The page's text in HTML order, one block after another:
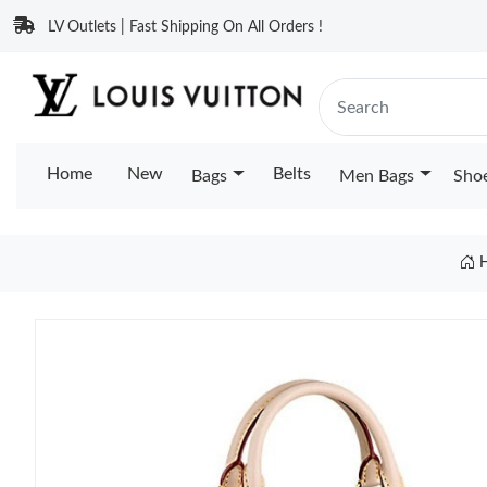
LV Outlets | Fast Shipping On All Orders !
Home New Bags Belts Men Bags